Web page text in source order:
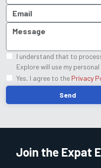
I understand that to
Explore will use my
Yes, I agree to the Privacy
Send
Join the Expat